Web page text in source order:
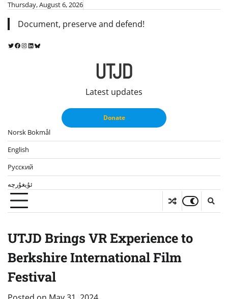
Skip
content
Thursday, August 6, 2026
Document, preserve and defend!
Twitter
Facebook
Instagram
LinkedIn
Bluesky
UTJD
Latest updates
Donate
Norsk Bokmål
English
Русский
ئۇيغۇرچە
UTJD Brings VR Experience to
Berkshire International Film
Festival